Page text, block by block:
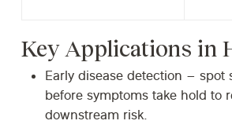
Key Applications in
Early disease detection – spot
before symptoms take hold to
downstream risk.